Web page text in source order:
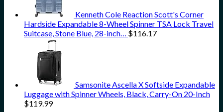
Kenneth Cole Reaction Scott's Corner
Hardside Expandable 8-Wheel Spinner TSA Lock Travel
Suitcase, Stone Blue, 28-inch… $116.17
Samsonite Ascella X Softside Expandable
Luggage with Spinner Wheels, Black, Carry-On 20-Inch
$119.99